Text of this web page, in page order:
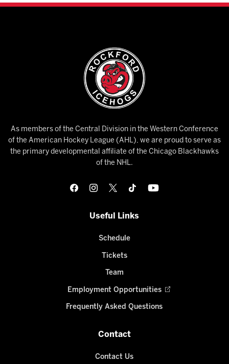
As members of the Central Division in the Western Conference
of the American Hockey League (AHL), we are proud to serve as
the primary developmental affiliate of the Chicago Blackhawks
of the NHL.
Useful Links
Schedule
Tickets
Team
Employment Opportunities
Frequently Asked Questions
Contact
Contact Us